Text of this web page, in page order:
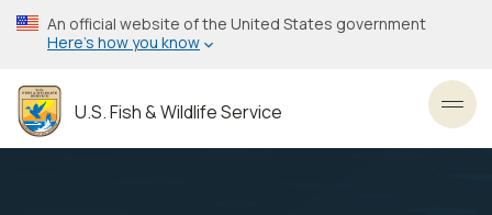
Skip
to
content
An official website of the United States government
Here’s how you know
U.S. Fish & Wildlife Service